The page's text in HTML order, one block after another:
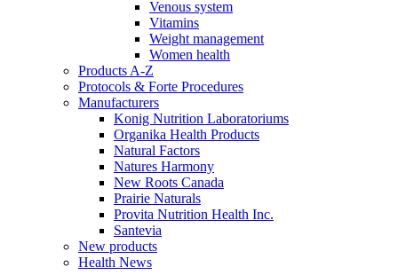
Venous system
Vitamins
Weight management
Women health
Products A-Z
Protocols & Forte Procedures
Manufacturers
Konig Nutrition Laboratoriums
Organika Health Products
Natural Factors
Natures Harmony
New Roots Canada
Prairie Naturals
Provita Nutrition Health Inc.
Santevia
New products
Health News